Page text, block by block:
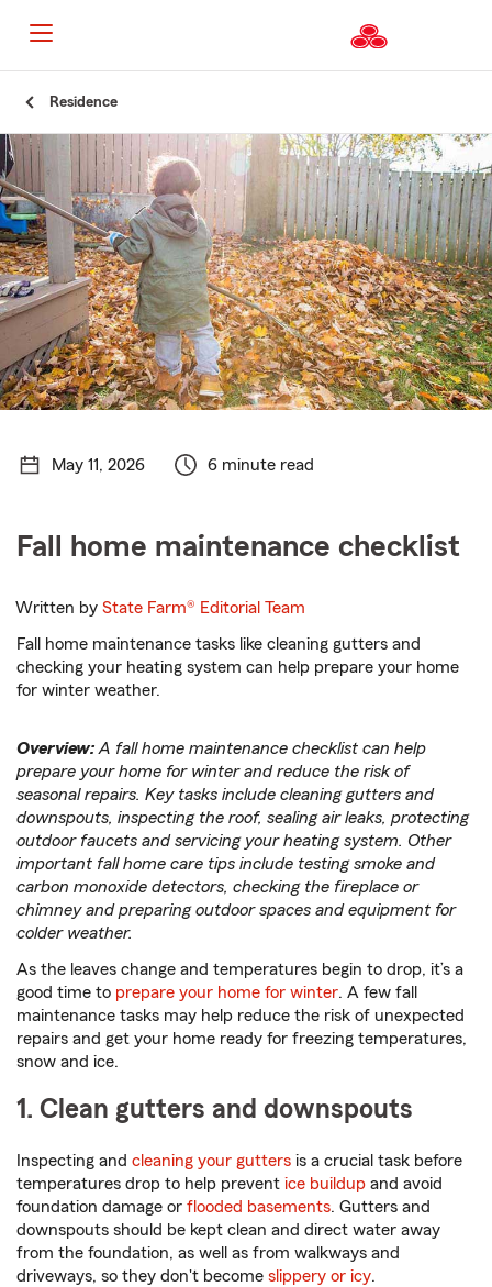
Content
Residence
May 11, 2026 6 minute read
Fall home maintenance checklist
Written byState Farm® Editorial Team
Fall home maintenance tasks like cleaning gutters and
checking your heating system can help prepare your home
for winter weather.
Overview:A fall home maintenance checklist can help
prepare your home for winter and reduce the risk of
seasonal repairs. Key tasks include cleaning gutters and
downspouts, inspecting the roof, sealing air leaks, protecting
outdoor faucets and servicing your heating system. Other
important fall home care tips include testing smoke and
carbon monoxide detectors, checking the fireplace or
chimney and preparing outdoor spaces and equipment for
colder weather.
As the leaves change and temperatures begin to drop, it’s a
good time to prepare your home for winter. A few fall
maintenance tasks may help reduce the risk of unexpected
repairs and get your home ready for freezing temperatures,
snow and ice.
1. Clean gutters and downspouts
Inspecting and cleaning your gutters is a crucial task before
temperatures drop to help prevent ice buildup and avoid
foundation damage or flooded basements. Gutters and
downspouts should be kept clean and direct water away
from the foundation, as well as from walkways and
driveways, so they don't become slippery or icy.